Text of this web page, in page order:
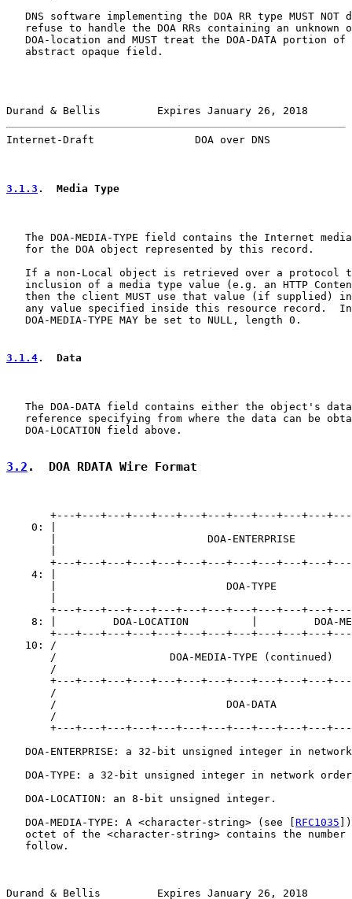
DNS software implementing the DOA RR type MUST NOT
refuse to handle the DOA RRs containing an unknown
DOA-location and MUST treat the DOA-DATA portion of
   abstract opaque field.
Durand & Bellis         Expires January 26, 2018
Internet-Draft                DOA over DNS
3.1.3 .  Media Type
The DOA-MEDIA-TYPE field contains the Internet
   for the DOA object represented by this record.
If a non-Local object is retrieved over a protocol
inclusion of a media type value (e.g. an HTTP
then the client MUST use that value (if supplied)
any value specified inside this resource record.
   DOA-MEDIA-TYPE MAY be set to NULL, length 0.
3.1.4.  Data
The DOA-DATA field contains either the object's
reference specifying from where the data can be
   DOA-LOCATION field above.
3.2 .  DOA RDATA Wire Format
+---+---+---+---+---+---+---+---+---+---+---
0: |
|                        DOA-ENTERPRISE
+---+---+---+---+---+---+---+---+---+---+---
4: |
|                           DOA-TYPE
+---+---+---+---+---+---+---+---+---+---+---
8: |         DOA-LOCATION          |         DOA-
+---+---+---+---+---+---+---+---+---+---+---
10: /
/                  DOA-MEDIA-TYPE (continued)
/
+---+---+---+---+---+---+---+---+---+---+---
/
/                           DOA-DATA
/
+---+---+---+---+---+---+---+---+---+---+---
DOA-ENTERPRISE: a 32-bit unsigned integer in
DOA-TYPE: a 32-bit unsigned integer in network
   DOA-LOCATION: an 8-bit unsigned integer.
   DOA-MEDIA-TYPE: A <character-string> (see [
RFC1035
octet of the <character-string> contains the number
   follow.
Durand & Bellis         Expires January 26, 2018